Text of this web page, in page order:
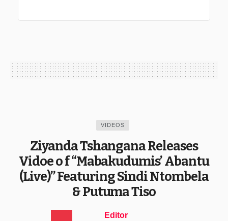
VIDEOS
Ziyanda Tshangana Releases
Vidoe o f “Mabakudumis’ Abantu
(Live)” Featuring Sindi Ntombela
& Putuma Tiso
Editor